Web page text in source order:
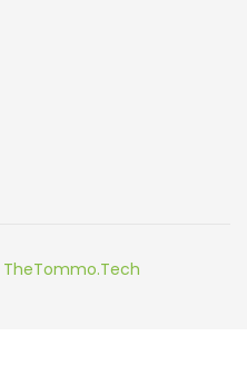
TheTommo.Tech